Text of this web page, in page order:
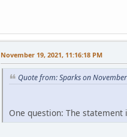
November 19, 2021, 11:16:18 PM
Quote from: Sparks on
One question: The